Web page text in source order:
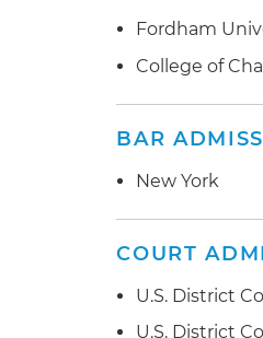
Fordham
College of
BAR
New York
COURT
U.S. District
U.S. District